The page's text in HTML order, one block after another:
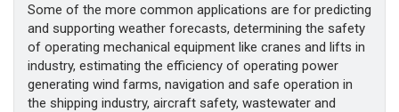
Some of the more common applications are for predicting
and supporting weather forecasts, determining the safety
of operating mechanical equipment like cranes and lifts in
industry, estimating the efficiency of operating power
generating wind farms, navigation and safe operation in
the shipping industry, aircraft safety, wastewater and